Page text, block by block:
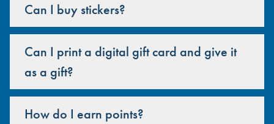
Can I buy stickers?
Can I print a digital gift card and give it
as a gift?
How do I earn points?